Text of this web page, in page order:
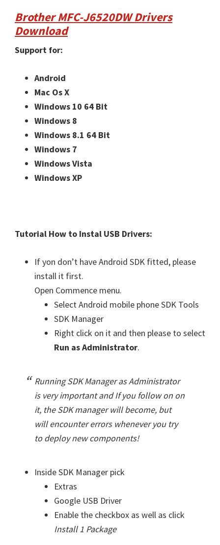
Brother MFC-J6520DW Drivers
Download
Support for:
Android
Mac Os X
Windows 10 64 Bit
Windows 8
Windows 8.1 64 Bit
Windows 7
Windows Vista
Windows XP
Tutorial How to Instal USB Drivers:
If yon don’t have Android SDK fitted, please
install it first.
Open Commence menu.
Select Android mobile phone SDK Tools
SDK Manager
Right click on it and then please to select
Run as Administrator.
Running SDK Manager as Administrator
is very important and If you follow on on
it, the SDK manager will become, but
will encounter errors whenever you try
to deploy new components!
Inside SDK Manager pick
Extras
Google USB Driver
Enable the checkbox as well as click
Install 1 Package